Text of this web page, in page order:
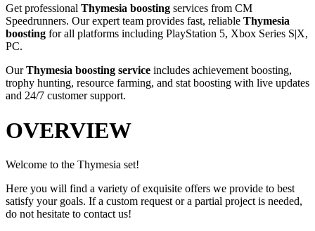
Get professional Thymesia boosting services from CM
Speedrunners. Our expert team provides fast, reliable Thymesia
boosting for all platforms including PlayStation 5, Xbox Series S|X,
PC.
OurThymesia boosting service includes achievement boosting,
trophy hunting, resource farming, and stat boosting with live updates
and 24/7 customer support.
OVERVIEW
Welcome to the Thymesia set!
Here you will find a variety of exquisite offers we provide to best
satisfy your goals. If a custom request or a partial project is needed,
do not hesitate to contact us!